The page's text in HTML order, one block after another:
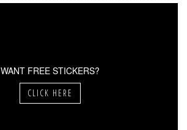
WANT FREE STICKERS?
CLICK HERE